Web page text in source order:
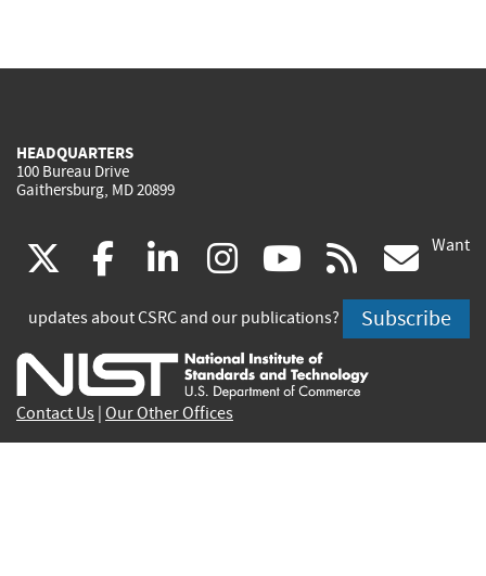
HEADQUARTERS
100 Bureau Drive
Gaithersburg, MD 20899
(link
is
external)
facebook
(link
is
external)
linkedin
(link
is
external)
instagram
(link
is
external)
youtube
(link
is
external)
rss
is
Want
updates about CSRC and our publications? Subscribe
Contact Us Our Other Offices